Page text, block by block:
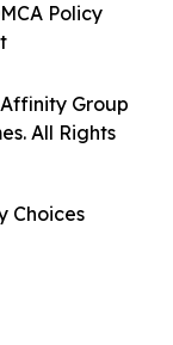
Group
All Rights
Policy
Choices